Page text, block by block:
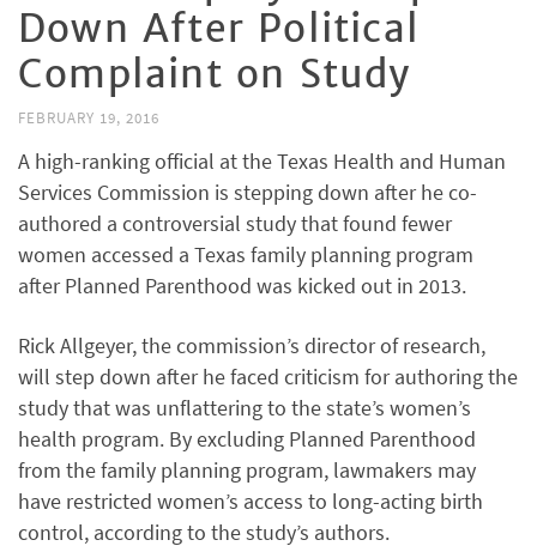
Down After Political
Complaint on Study
FEBRUARY 19, 2016
A high-ranking official at the Texas Health and Human
Services Commission is stepping down after he co-
authored a controversial study that found fewer
women accessed a Texas family planning program
after Planned Parenthood was kicked out in 2013.
Rick Allgeyer, the commission’s director of research,
will step down after he faced criticism for authoring the
study that was unflattering to the state’s women’s
health program. By excluding Planned Parenthood
from the family planning program, lawmakers may
have restricted women’s access to long-acting birth
control, according to the study’s authors.